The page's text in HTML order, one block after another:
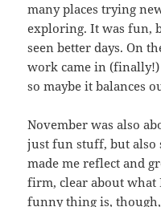
many places trying
exploring. It was fun,
seen better days. On
work came in
so maybe it balances
November was also
just fun stuff, but also
made me reflect and
firm, clear about what
funny thing is,